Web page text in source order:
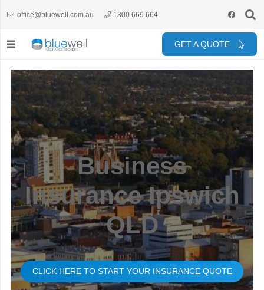
office@bluewell.com.au 1300 669 664
GET A QUOTE
Business
Insurance Ipswich
QLD
CLICK HERE TO START YOUR INSURANCE QUOTE